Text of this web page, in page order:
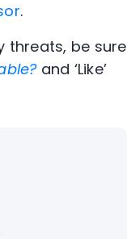
.
threats, be sure
and ‘Like’